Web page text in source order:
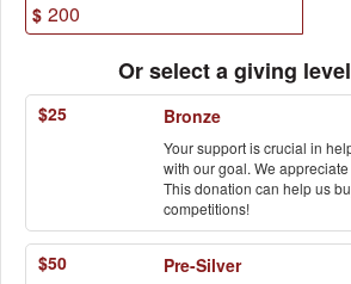
$
Or select a giving
$25 Bronze
Your support is crucial in
with our goal. We
This donation can help us
competitions!
$50 Pre-Silver